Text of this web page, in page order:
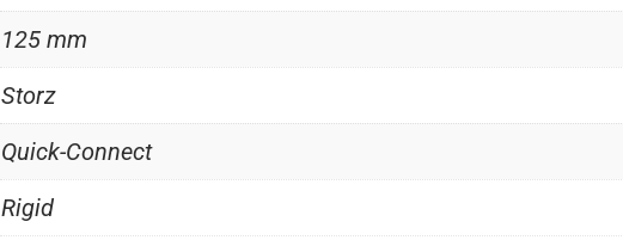
125 mm
Storz
Quick-Connect
Rigid